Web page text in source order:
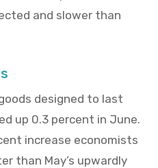
and slower than
designed to last
up 0.3 percent in June.
increase economists
than May’s upwardly